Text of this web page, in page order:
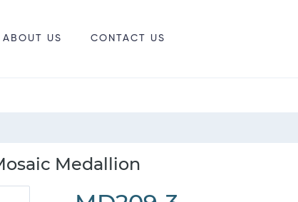
ABOUT US CONTACT US
Medallion